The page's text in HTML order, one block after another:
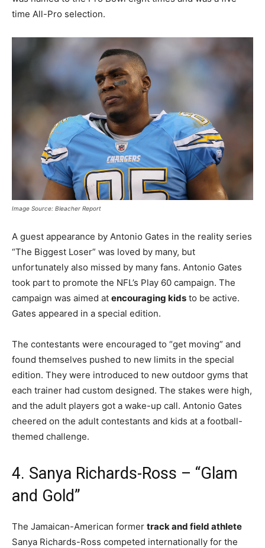
time All-Pro selection.
Image Source: Bleacher Report
A guest appearance by Antonio Gates in the reality series
“The Biggest Loser” was loved by many, but
unfortunately also missed by many fans. Antonio Gates
took part to promote the NFL’s Play 60 campaign. The
campaign was aimed at encouraging kids to be active.
Gates appeared in a special edition.
The contestants were encouraged to “get moving” and
found themselves pushed to new limits in the special
edition. They were introduced to new outdoor gyms that
each trainer had custom designed. The stakes were high,
and the adult players got a wake-up call. Antonio Gates
cheered on the adult contestants and kids at a football-
themed challenge.
4. Sanya Richards-Ross – “Glam
and Gold”
The Jamaican-American former track and field athlete
Sanya Richards-Ross competed internationally for the